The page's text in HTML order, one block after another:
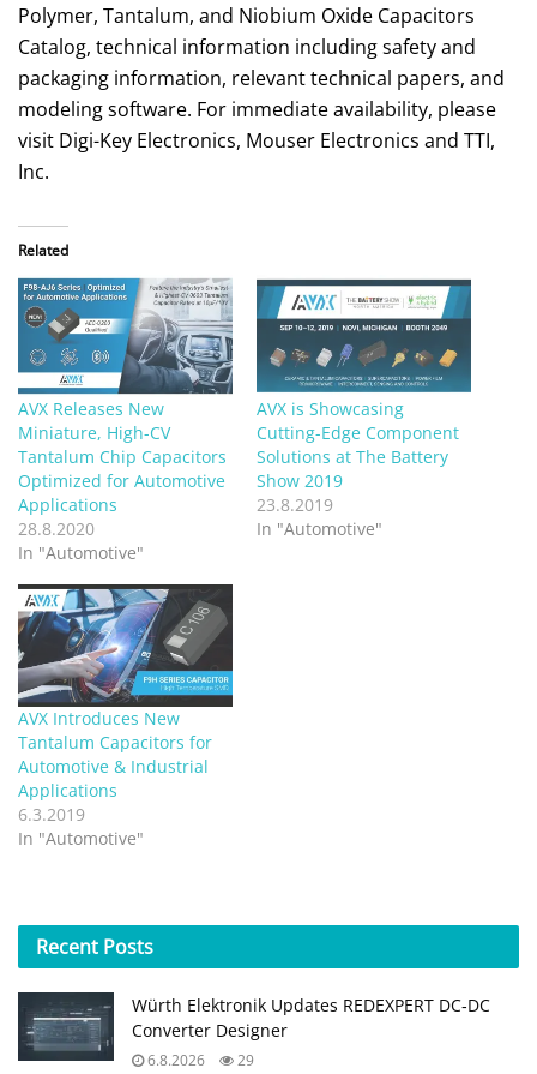
Polymer, Tantalum, and Niobium Oxide Capacitors
Catalog, technical information including safety and
packaging information, relevant technical papers, and
modeling software. For immediate availability, please
visit Digi-Key Electronics, Mouser Electronics and TTI,
Inc.
Related
AVX Releases New
Miniature, High-CV
Tantalum Chip Capacitors
Optimized for Automotive
Applications
28.8.2020
In "Automotive"
AVX is Showcasing
Cutting-Edge Component
Solutions at The Battery
Show 2019
23.8.2019
In "Automotive"
AVX Introduces New
Tantalum Capacitors for
Automotive & Industrial
Applications
6.3.2019
In "Automotive"
Recent Posts
Würth Elektronik Updates REDEXPERT DC‑DC
Converter Designer
6.8.2026 29